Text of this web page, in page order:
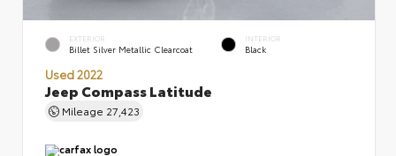
EXTERIOR
Billet Silver Metallic Clearcoat
INTERIOR
Black
Used 2022
Jeep Compass Latitude
Mileage 27,423